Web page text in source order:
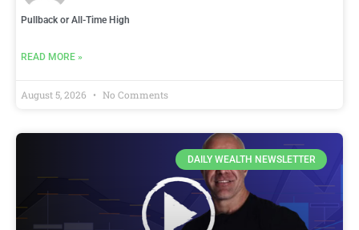
Pullback or All-Time High
READ MORE »
August 5, 2026 No Comments
DAILY WEALTH NEWSLETTER